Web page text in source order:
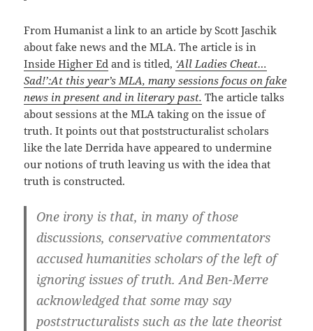
From Humanist a link to an article by Scott Jaschik
about fake news and the MLA. The article is in
Inside Higher Ed and is titled, ‘All Ladies Cheat…
Sad!’:At this year’s MLA, many sessions focus on fake
news in present and in literary past. The article talks
about sessions at the MLA taking on the issue of
truth. It points out that poststructuralist scholars
like the late Derrida have appeared to undermine
our notions of truth leaving us with the idea that
truth is constructed.
One irony is that, in many of those
discussions, conservative commentators
accused humanities scholars of the left of
ignoring issues of truth. And Ben-Merre
acknowledged that some may say
poststructuralists such as the late theorist